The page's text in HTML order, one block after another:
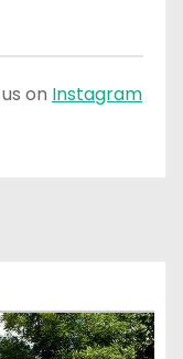
on Instagram